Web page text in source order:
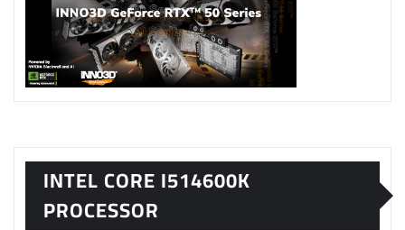
INTEL CORE I514600K
PROCESSOR